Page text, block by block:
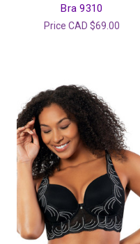
Bra 9310
Price CAD $69.00